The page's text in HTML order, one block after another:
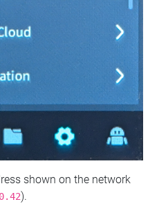
shown on the network
).